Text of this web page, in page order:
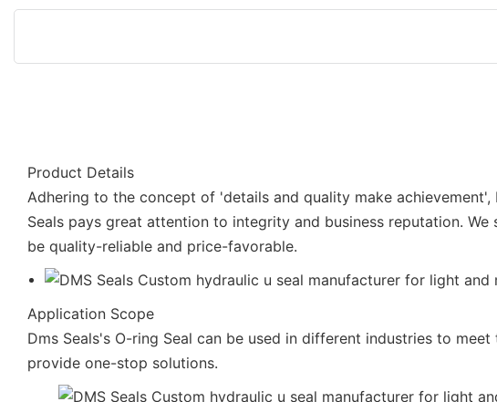
Product Details
Adhering to the concept of 'details and quality make
Seals pays great attention to integrity and business reputation.
be quality-reliable and price-favorable.
Application Scope
Dms Seals's O-ring Seal can be used in different industries to
provide one-stop solutions.